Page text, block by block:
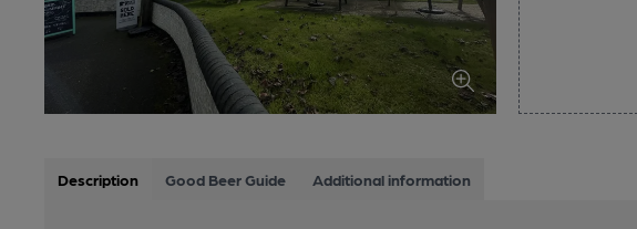
Description Good Beer Guide Additional information